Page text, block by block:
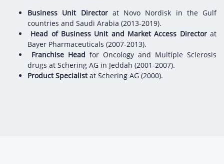
Business Unit Directorat Novo Nordisk in the Gulf
countries and Saudi Arabia (2013-2019).
Head of Business Unit and Market Access Directorat
Bayer Pharmaceuticals (2007-2013).
Franchise Head for Oncology and Multiple Sclerosis
drugs at Schering AG in Jeddah (2001-2007).
Product Specialistat Schering AG (2000).